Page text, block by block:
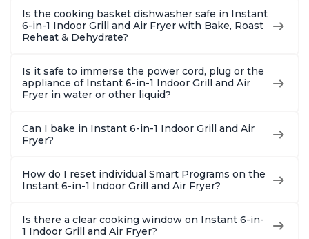
Is the cooking basket dishwasher safe in Instant
6-in-1 Indoor Grill and Air Fryer with Bake, Roast
Reheat & Dehydrate?
Is it safe to immerse the power cord, plug or the
appliance of Instant 6-in-1 Indoor Grill and Air
Fryer in water or other liquid?
Can I bake in Instant 6-in-1 Indoor Grill and Air
Fryer?
How do I reset individual Smart Programs on the
Instant 6-in-1 Indoor Grill and Air Fryer?
Is there a clear cooking window on Instant 6-in-
1 Indoor Grill and Air Fryer?